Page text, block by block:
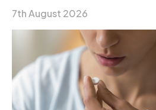
7th August 2026